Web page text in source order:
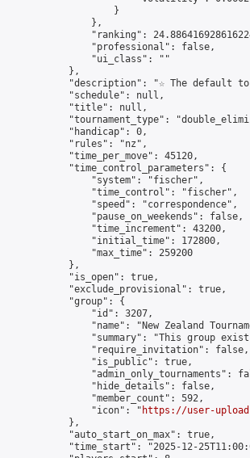
                    }
                },
"ranking":
                "professional": false,
                "ui_class": ""
            },
"description": "☆ The default
            "schedule": null,
            "title": null,
"tournament_type":
            "handicap": 0,
            "rules": "nz",
            "time_per_move": 45120,
            "time_control_parameters": {
                "system": "fischer",
                "time_control": "fischer",
                "speed": "correspondence",
                "pause_on_weekends": false,
                "time_increment": 43200,
                "initial_time": 172800,
                "max_time": 259200
            },
            "is_open": true,
            "exclude_provisional": true,
            "group": {
                "id": 3207,
"name": "New Zealand
"summary": "This group
                "require_invitation": false,
                "is_public": true,
"admin_only_tournaments":
                "hide_details": false,
                "member_count": 592,
                "icon": "
https://user-
            },
            "auto_start_on_max": true,
"time_start": "2025-12-